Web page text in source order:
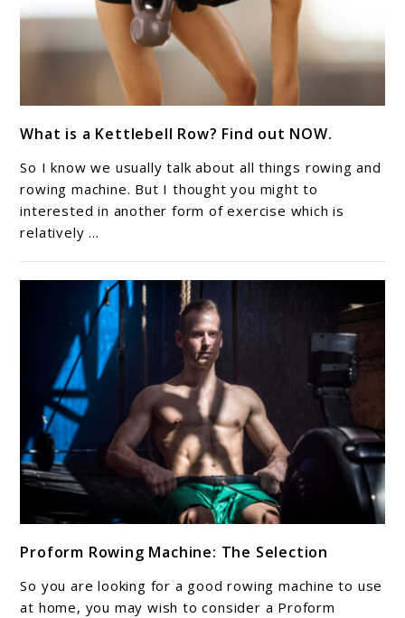
to
What
is
a
Kettlebell
Row?
Find
What is a Kettlebell Row? Find out NOW.
So I know we usually talk about all things rowing and
rowing machine. But I thought you might to
interested in another form of exercise which is
relatively ...
to
Proform
Rowing
Proform Rowing Machine: The Selection
So you are looking for a good rowing machine to use
at home, you may wish to consider a Proform